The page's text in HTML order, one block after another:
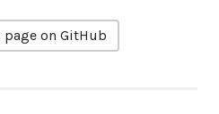
on GitHub